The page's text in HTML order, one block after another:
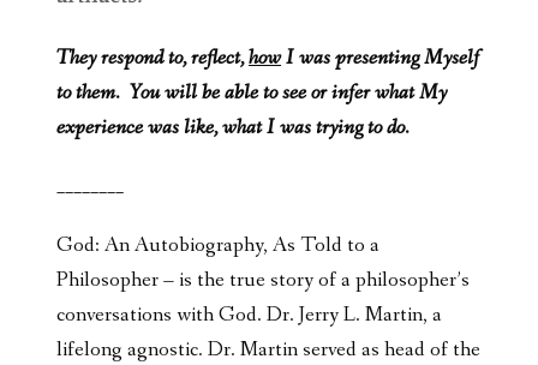
They respond to, reflect,howI was presenting Myself
to them. You will be able to see or infer what My
experience was like, what I was trying to do.
________
God: An Autobiography, As Told to a
Philosopher – is the true story of a philosopher’s
conversations with God. Dr. Jerry L. Martin, a
lifelong agnostic. Dr. Martin served as head of the